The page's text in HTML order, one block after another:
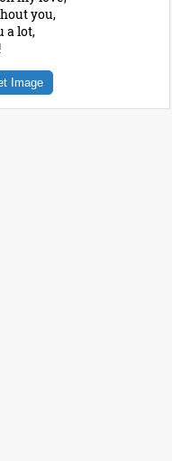
you,
a lot,
Image